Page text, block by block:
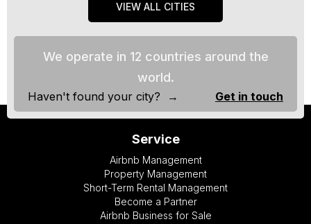
VIEW ALL CITIES
Haven't found your city? → Get in touch
We operate in 12 countries around the
world.
Service
Airbnb Management
Property Management
Short-Term Rental Management
Become a Partner
Airbnb Business for Sale